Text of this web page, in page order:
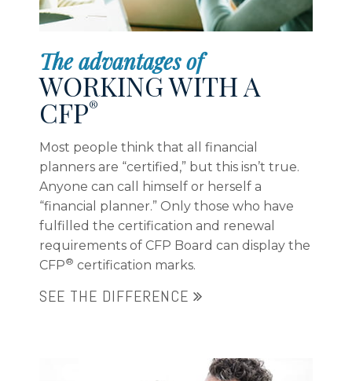
considers the total view of your life
The advantages of
WORKING WITH A
CFP®
Most people think that all financial
planners are “certified,” but this isn’t true.
Anyone can call himself or herself a
“financial planner.” Only those who have
fulfilled the certification and renewal
requirements of CFP Board can display the
CFP® certification marks.
SEE THE DIFFERENCE